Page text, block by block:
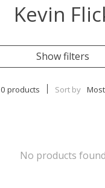
Kevin
Show filters
0 products Sort by
No products found